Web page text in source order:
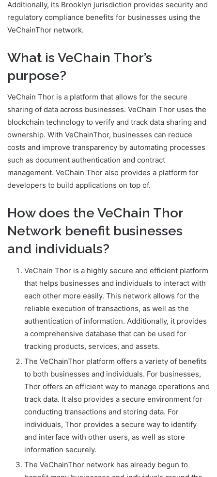
Additionally, its Brooklyn jurisdiction provides security and
regulatory compliance benefits for businesses using the
VeChainThor network.
What is VeChain Thor’s
purpose?
VeChain Thor is a platform that allows for the secure
sharing of data across businesses. VeChain Thor uses the
blockchain technology to verify and track data sharing and
ownership. With VeChainThor, businesses can reduce
costs and improve transparency by automating processes
such as document authentication and contract
management. VeChain Thor also provides a platform for
developers to build applications on top of.
How does the VeChain Thor
Network benefit businesses
and individuals?
VeChain Thor is a highly secure and efficient platform
that helps businesses and individuals to interact with
each other more easily. This network allows for the
reliable execution of transactions, as well as the
authentication of information. Additionally, it provides
a comprehensive database that can be used for
tracking products, services, and assets.
The VeChainThor platform offers a variety of benefits
to both businesses and individuals. For businesses,
Thor offers an efficient way to manage operations and
track data. It also provides a secure environment for
conducting transactions and storing data. For
individuals, Thor provides a secure way to identify
and interface with other users, as well as store
information securely.
The VeChainThor network has already begun to